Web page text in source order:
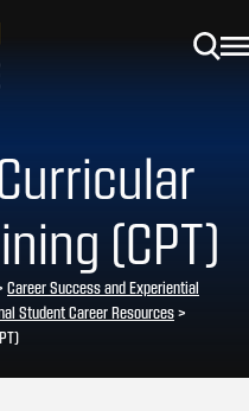
(CPT)
Career Success and Experiential
Student Career Resources>